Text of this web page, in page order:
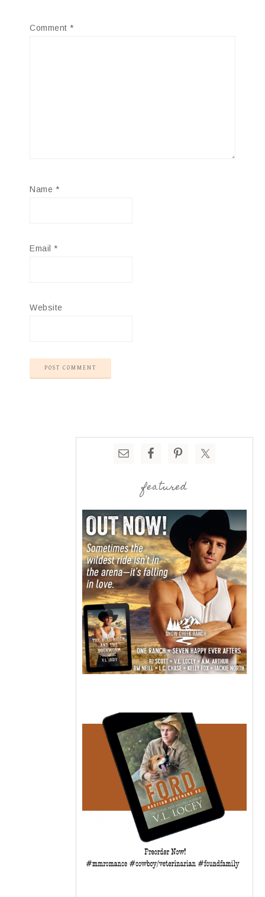
Comment *
Name *
Email *
Website
featured